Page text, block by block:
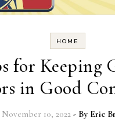
HOME
for Keeping
in Good
November 10, 2022 - By Eric